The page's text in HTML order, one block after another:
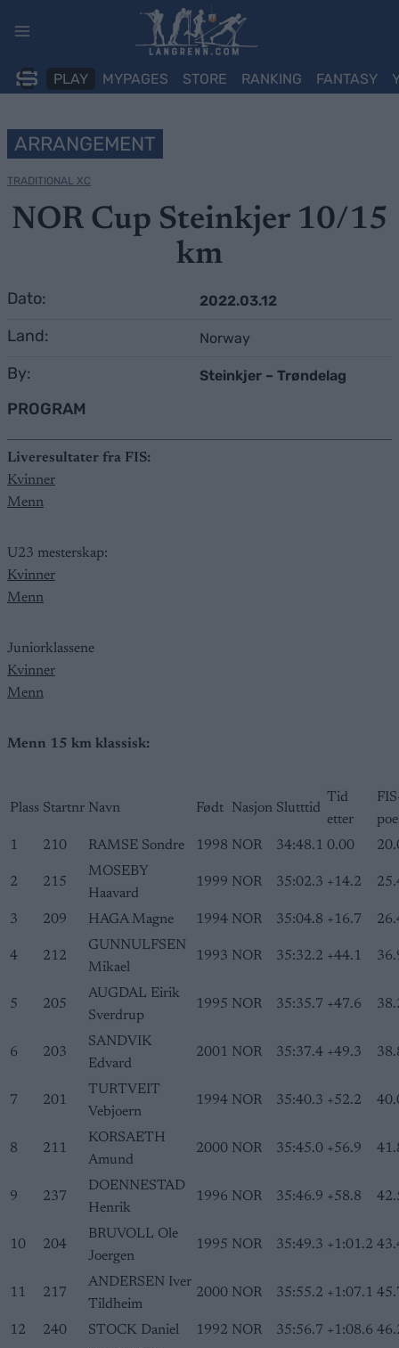
PLAY MYPAGES STORE RANKING FANTASY
ARRANGEMENT
TRADITIONAL XC
NOR Cup Steinkjer 10/15
km
Dato: 2022.03.12
Land: Norway
By: Steinkjer – Trøndelag
PROGRAM
Liveresultater fra FIS:
Kvinner
Menn
U23 mesterskap:
Kvinner
Menn
Juniorklassene
Kvinner
Menn
Menn 15 km klassisk:
Plass Startnr Navn Født Nasjon Slutttid
Tid
etter
1
210 RAMSE Sondre 1998 NOR 34:48.1 0.00
2 215
MOSEBY
Haavard
1999 NOR 35:02.3 +14.2
3 209 HAGA Magne 1994 NOR 35:04.8 +16.7
4 212
GUNNULFSEN
Mikael
1993 NOR 35:32.2 +44.1
5 205
AUGDAL Eirik
Sverdrup
1995 NOR 35:35.7 +47.6
6 203
SANDVIK
Edvard
2001 NOR 35:37.4 +49.3
7 201
TURTVEIT
Vebjoern
1994 NOR 35:40.3 +52.2
8 211
KORSAETH
Amund
2000 NOR 35:45.0 +56.9
9 237
DOENNESTAD
Henrik
1996 NOR 35:46.9 +58.8
10 204
BRUVOLL Ole
Joergen
1995 NOR 35:49.3 +1:01.2
11 217
ANDERSEN Iver
Tildheim
2000 NOR 35:55.2 +1:07.1
12 240 STOCK Daniel 1992 NOR 35:56.7 +1:08.6